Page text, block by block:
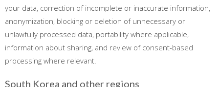
your data, correction of incomplete or inaccurate information,
anonymization, blocking or deletion of unnecessary or
unlawfully processed data, portability where applicable,
information about sharing, and review of consent-based
processing where relevant.
South Korea and other regions